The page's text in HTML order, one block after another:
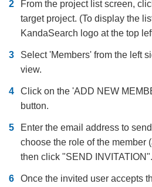
From the project list screen,
target project. (To display the
KandaSearch logo at the top
Select 'Members' from the left
view.
Click on the 'ADD NEW
button.
Enter the email address to
choose the role of the member
then click "SEND INVITATION".
Once the invited user accepts